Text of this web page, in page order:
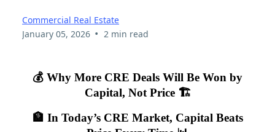
Commercial Real Estate
January 05, 2026 • 2 min read
💰 Why More CRE Deals Will Be Won by
Capital, Not Price 🏗️
🏦 In Today’s CRE Market, Capital Beats